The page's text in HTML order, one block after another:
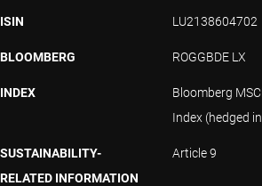
ISIN LU2138604702
BLOOMBERG ROGGBDE LX
INDEX
Bloomberg
Index (hedged
SUSTAINABILITY-
RELATED INFORMATION
Article 9